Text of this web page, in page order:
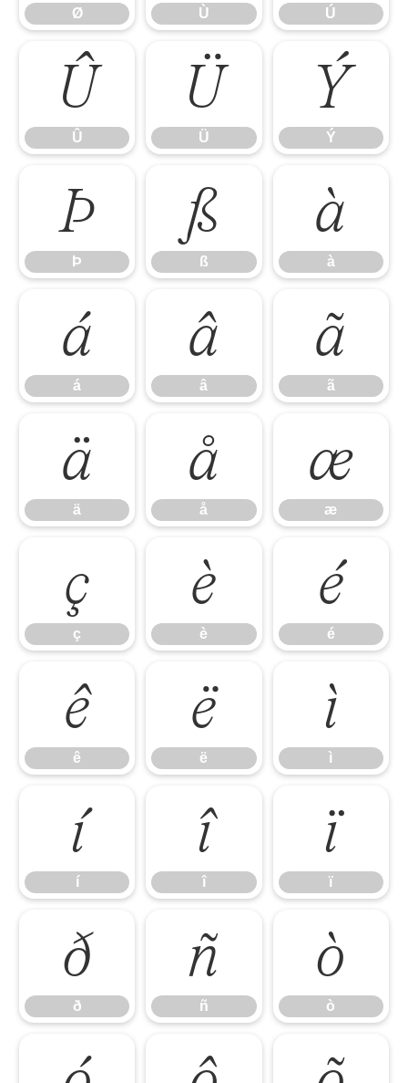
Ø Ù Ú
Û
Û
Ü
Ü
Ý
Ý
Þ
Þ
ß
ß
à
à
á
á
â
â
ã
ã
ä
ä
å
å
æ
æ
ç
ç
è
è
é
é
ê
ê
ë
ë
ì
ì
í
í
î
î
ï
ï
ð
ð
ñ
ñ
ò
ò